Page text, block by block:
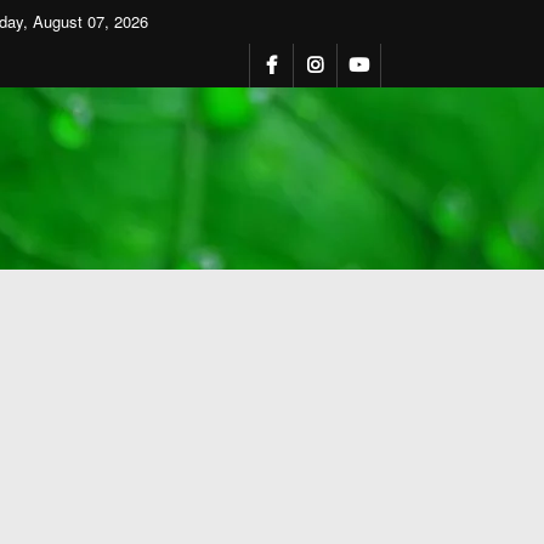
August 07, 2026